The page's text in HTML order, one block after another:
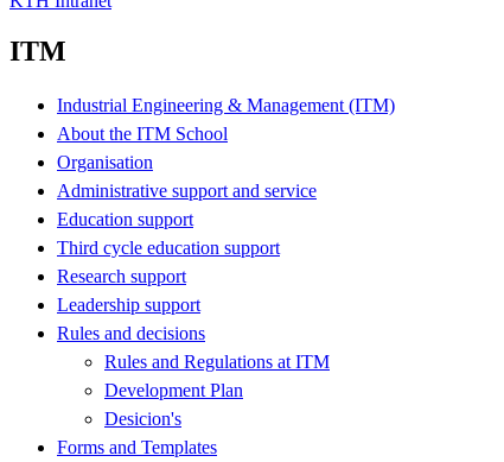
ITM
Industrial Engineering & Management (ITM)
About the ITM School
Organisation
Administrative support and service
Education support
Third cycle education support
Research support
Leadership support
Rules and decisions
Rules and Regulations at ITM
Development Plan
Desicion's
Forms and Templates